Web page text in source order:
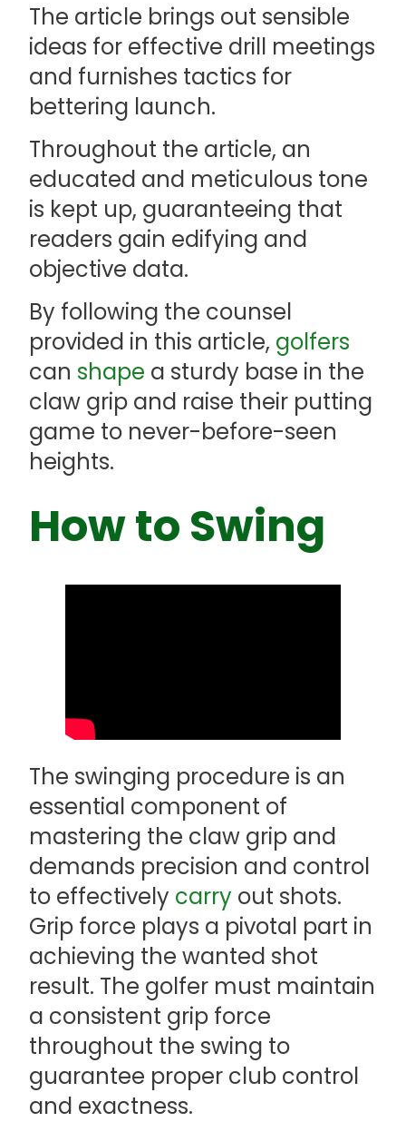
The article brings out sensible
ideas for effective drill meetings
and furnishes tactics for
bettering launch.
Throughout the article, an
educated and meticulous tone
is kept up, guaranteeing that
readers gain edifying and
objective data.
By following the counsel
provided in this article, golfers
can shape a sturdy base in the
claw grip and raise their putting
game to never-before-seen
heights.
How to Swing
The swinging procedure is an
essential component of
mastering the claw grip and
demands precision and control
to effectively carry out shots.
Grip force plays a pivotal part in
achieving the wanted shot
result. The golfer must maintain
a consistent grip force
throughout the swing to
guarantee proper club control
and exactness.